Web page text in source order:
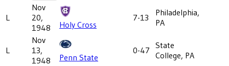
L
Nov
20,
1948
Holy Cross
7-13
Philadelphia,
PA
L
Nov
13,
1948
Penn State
0-47 State
College, PA